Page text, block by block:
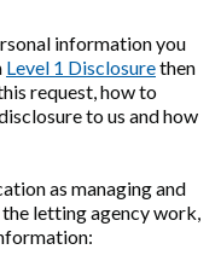
information you
Level 1 Disclosurethen
request, how to
to us and how
as managing and
letting agency work,